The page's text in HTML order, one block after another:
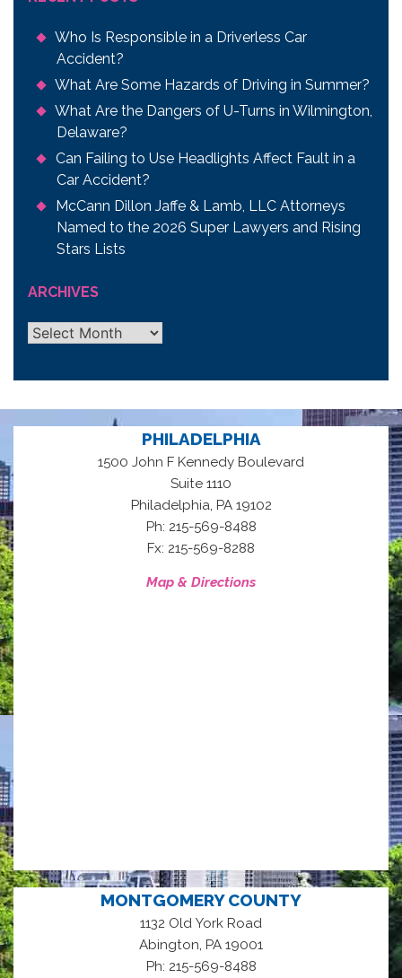
Who Is Responsible in a Driverless Car
Accident?
What Are Some Hazards of Driving in Summer?
What Are the Dangers of U-Turns in Wilmington,
Delaware?
Can Failing to Use Headlights Affect Fault in a
Car Accident?
McCann Dillon Jaffe & Lamb, LLC Attorneys
Named to the 2026 Super Lawyers and Rising
Stars Lists
ARCHIVES
Archives
PHILADELPHIA
1500 John F Kennedy Boulevard
Suite 1110
Philadelphia, PA 19102
Ph: 215-569-8488
Fx: 215-569-8288
Map & Directions
MONTGOMERY COUNTY
1132 Old York Road
Abington PA 19001
Ph: 215-569-8488